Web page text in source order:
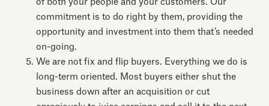
of both your people and your customers. Our
commitment is to do right by them, providing the
opportunity and investment into them that’s needed
on-going.
We are not fix and flip buyers. Everything we do is
long-term oriented. Most buyers either shut the
business down after an acquisition or cut